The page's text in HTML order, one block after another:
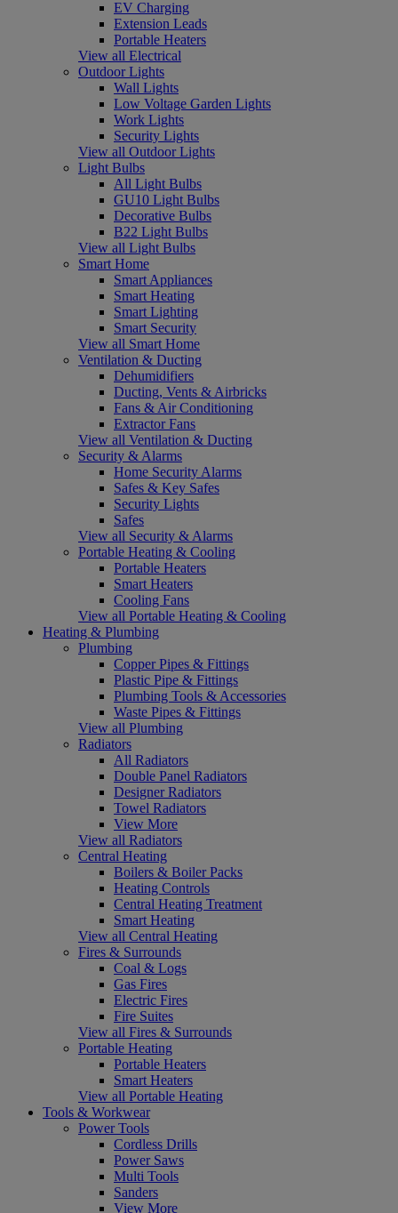
EV Charging
Extension Leads
Portable Heaters
View all Electrical
Outdoor Lights
Wall Lights
Low Voltage Garden Lights
Work Lights
Security Lights
View all Outdoor Lights
Light Bulbs
All Light Bulbs
GU10 Light Bulbs
Decorative Bulbs
B22 Light Bulbs
View all Light Bulbs
Smart Home
Smart Appliances
Smart Heating
Smart Lighting
Smart Security
View all Smart Home
Ventilation & Ducting
Dehumidifiers
Ducting, Vents & Airbricks
Fans & Air Conditioning
Extractor Fans
View all Ventilation & Ducting
Security & Alarms
Home Security Alarms
Safes & Key Safes
Security Lights
Safes
View all Security & Alarms
Portable Heating & Cooling
Portable Heaters
Smart Heaters
Cooling Fans
View all Portable Heating & Cooling
Heating & Plumbing
Plumbing
Copper Pipes & Fittings
Plastic Pipe & Fittings
Plumbing Tools & Accessories
Waste Pipes & Fittings
View all Plumbing
Radiators
All Radiators
Double Panel Radiators
Designer Radiators
Towel Radiators
View More
View all Radiators
Central Heating
Boilers & Boiler Packs
Heating Controls
Central Heating Treatment
Smart Heating
View all Central Heating
Fires & Surrounds
Coal & Logs
Gas Fires
Electric Fires
Fire Suites
View all Fires & Surrounds
Portable Heating
Portable Heaters
Smart Heaters
View all Portable Heating
Tools & Workwear
Power Tools
Cordless Drills
Power Saws
Multi Tools
Sanders
View More